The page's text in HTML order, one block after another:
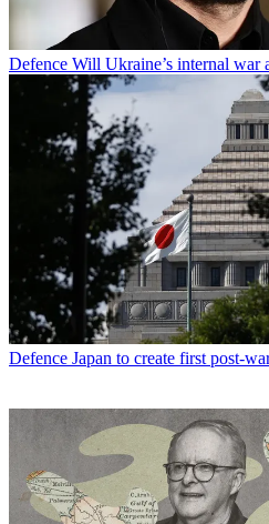
Defence Will Ukraine’s internal war
Defence Japan to create first post-